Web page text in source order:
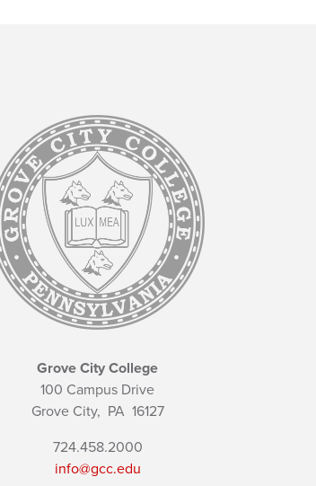
Grove City College
100 Campus Drive
Grove City, PA16127
724.458.2000
info@gcc.edu